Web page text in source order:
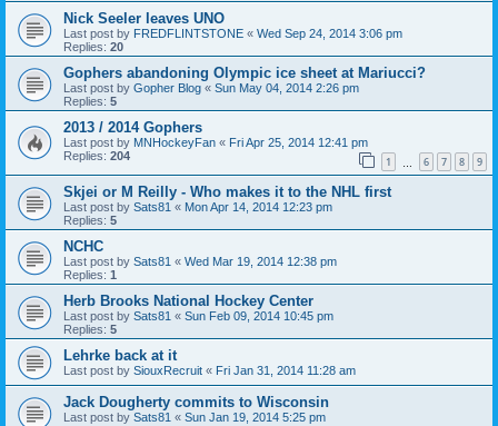
Nick Seeler leaves UNO
Last post by FREDFLINTSTONE « Wed Sep 24, 2014 3:06 pm
Replies: 20
Gophers abandoning Olympic ice sheet at Mariucci?
Last post by Gopher Blog « Sun May 04, 2014 2:26 pm
Replies: 5
2013 / 2014 Gophers
Last post by MNHockeyFan « Fri Apr 25, 2014 12:41 pm
Replies: 204 1 6 7 8 9
Skjei or M Reilly - Who makes it to the NHL first
Last post by Sats81 « Mon Apr 14, 2014 12:23 pm
Replies: 5
NCHC
Last post by Sats81 « Wed Mar 19, 2014 12:38 pm
Replies: 1
Herb Brooks National Hockey Center
Last post by Sats81 « Sun Feb 09, 2014 10:45 pm
Replies: 5
Lehrke back at it
Last post by SiouxRecruit « Fri Jan 31, 2014 11:28 am
Jack Dougherty commits to Wisconsin
Last post by Sats81 « Sun Jan 19, 2014 5:25 pm